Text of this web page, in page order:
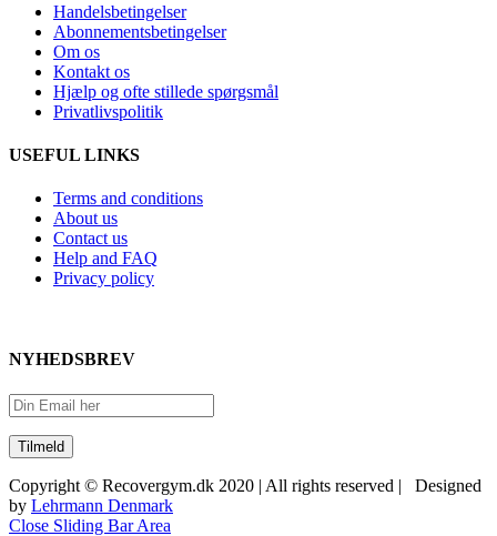
Handelsbetingelser
Abonnementsbetingelser
Om os
Kontakt os
Hjælp og ofte stillede spørgsmål
Privatlivspolitik
USEFUL LINKS
Terms and conditions
About us
Contact us
Help and FAQ
Privacy policy
NYHEDSBREV
Copyright © Recovergym.dk 2020 | All rights reserved | Designed
by Lehrmann Denmark
Close Sliding Bar Area